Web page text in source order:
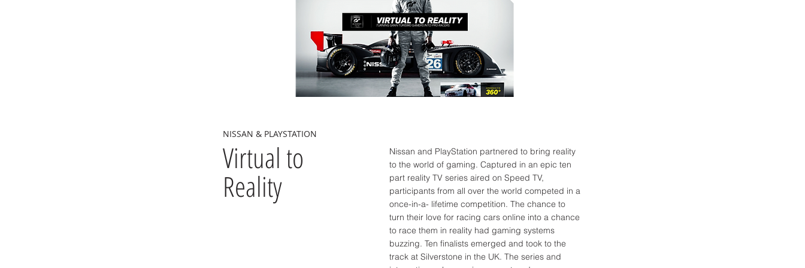
NISSAN & PLAYSTATION
Virtual to
Reality
Nissan and PlayStation partnered to bring reality
to the world of gaming. Captured in an epic ten
part reality TV series aired on Speed TV,
participants from all over the world competed in a
once-in-a- lifetime competition. The chance to
turn their love for racing cars online into a chance
to race them in reality had gaming systems
buzzing. Ten finalists emerged and took to the
track at Silverstone in the UK. The series and